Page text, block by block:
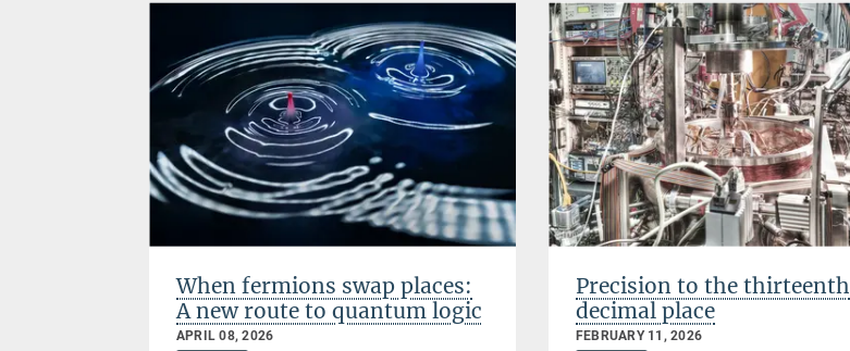
When fermions swap places:
A new route to quantum logic
APRIL 08, 2026
Precision to the thirteenth
decimal place
FEBRUARY 11, 2026